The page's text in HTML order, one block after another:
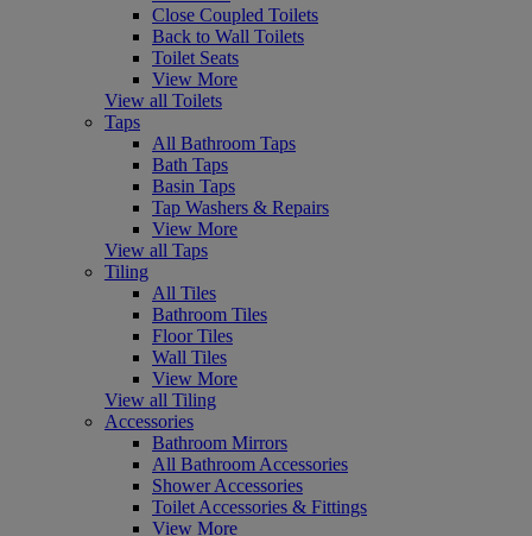
Close Coupled Toilets
Back to Wall Toilets
Toilet Seats
View More
View all Toilets
Taps
All Bathroom Taps
Bath Taps
Basin Taps
Tap Washers & Repairs
View More
View all Taps
Tiling
All Tiles
Bathroom Tiles
Floor Tiles
Wall Tiles
View More
View all Tiling
Accessories
Bathroom Mirrors
All Bathroom Accessories
Shower Accessories
Toilet Accessories & Fittings
View More